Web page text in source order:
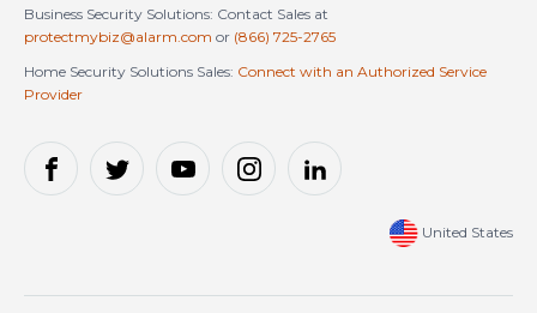
Business Security Solutions: Contact Sales at
protectmybiz@alarm.com or (866) 725-2765
Home Security Solutions Sales: Connect with an Authorized Service
Provider
United States